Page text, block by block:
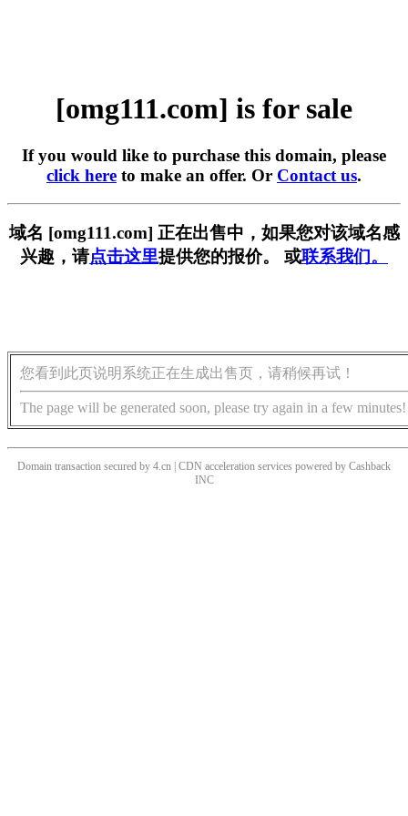
[omg111.com] is for sale
If you would like to purchase this domain, please
click here to make an offer. Or Contact us.
域名 [omg111.com] 正在出售中，如果您对该域名感
兴趣，请点击这里提供您的报价。 或联系我们。
您看到此页说明系统正在生成出售页，请稍候再试！
The page will be generated soon, please try again in a few minutes!
Domain transaction secured by 4.cn | CDN acceleration services powered by Cashback
INC